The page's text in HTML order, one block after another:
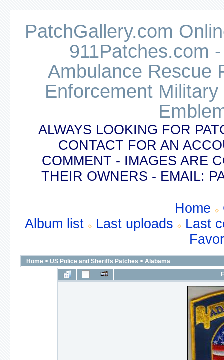
PatchGallery.com
911Patches.com
Ambulance Rescue
Enforcement
ALWAYS LOOKING FOR
CONTACT FOR AN
COMMENT - IMAGES ARE
THEIR OWNERS - EMAIL:
Home
Album list
Last uploads
Last
Home > US Police and Sheriffs Patches > Alabama